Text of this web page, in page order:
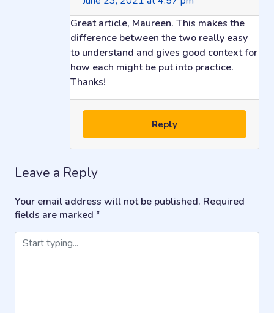
Great article, Maureen. This makes the
difference between the two really easy
to understand and gives good context for
how each might be put into practice.
Thanks!
Reply
Leave a Reply
Your email address will not be published. Required
fields are marked *